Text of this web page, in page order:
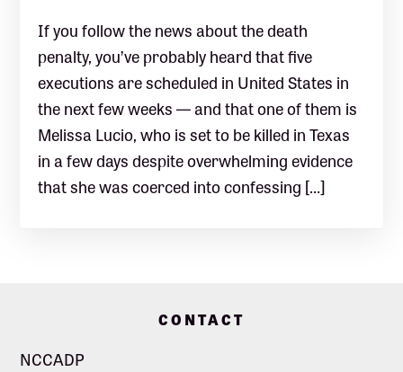
If you follow the news about the death
penalty, you’ve probably heard that five
executions are scheduled in United States in
the next few weeks — and that one of them is
Melissa Lucio, who is set to be killed in Texas
in a few days despite overwhelming evidence
that she was coerced into confessing […]
CONTACT
NCCADP